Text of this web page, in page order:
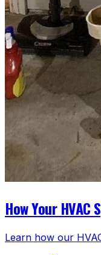
How Your
Learn how our